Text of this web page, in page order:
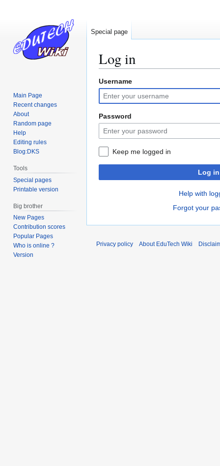
Log in
Jump
to
navigation
Jump
to
search
Username
Password
Keep me logged in
Log in
Help with
Forgot your
Special page
Main Page
Recent changes
About
Random page
Help
Editing rules
Blog:DKS
Tools
Special pages
Printable version
Big brother
New Pages
Contribution scores
Popular Pages
Who is online ?
Version
Privacy policy About EduTech Wiki